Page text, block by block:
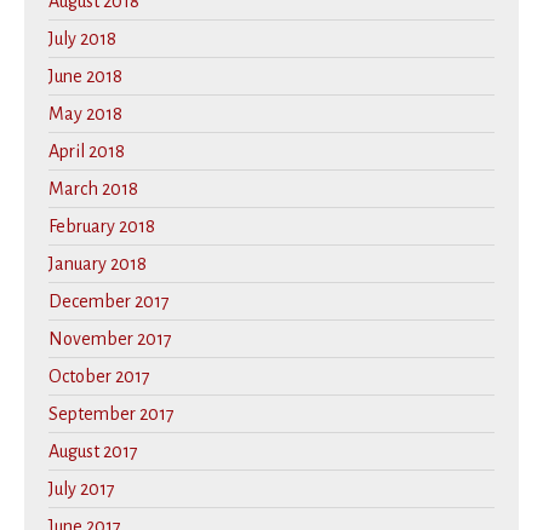
July 2018
June 2018
May 2018
April 2018
March 2018
February 2018
January 2018
December 2017
November 2017
October 2017
September 2017
August 2017
July 2017